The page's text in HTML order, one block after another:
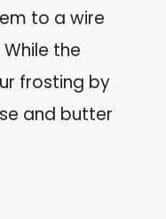
to a wire
the
frosting by
and butter